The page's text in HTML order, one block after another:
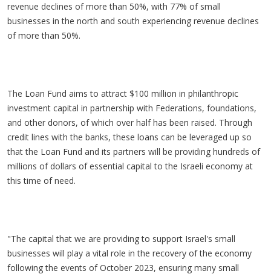
revenue declines of more than 50%, with 77% of small
businesses in the north and south experiencing revenue declines
of more than 50%.
The Loan Fund aims to attract $100 million in philanthropic
investment capital in partnership with Federations, foundations,
and other donors, of which over half has been raised. Through
credit lines with the banks, these loans can be leveraged up so
that the Loan Fund and its partners will be providing hundreds of
millions of dollars of essential capital to the Israeli economy at
this time of need.
"The capital that we are providing to support Israel's small
businesses will play a vital role in the recovery of the economy
following the events of October 2023, ensuring many small